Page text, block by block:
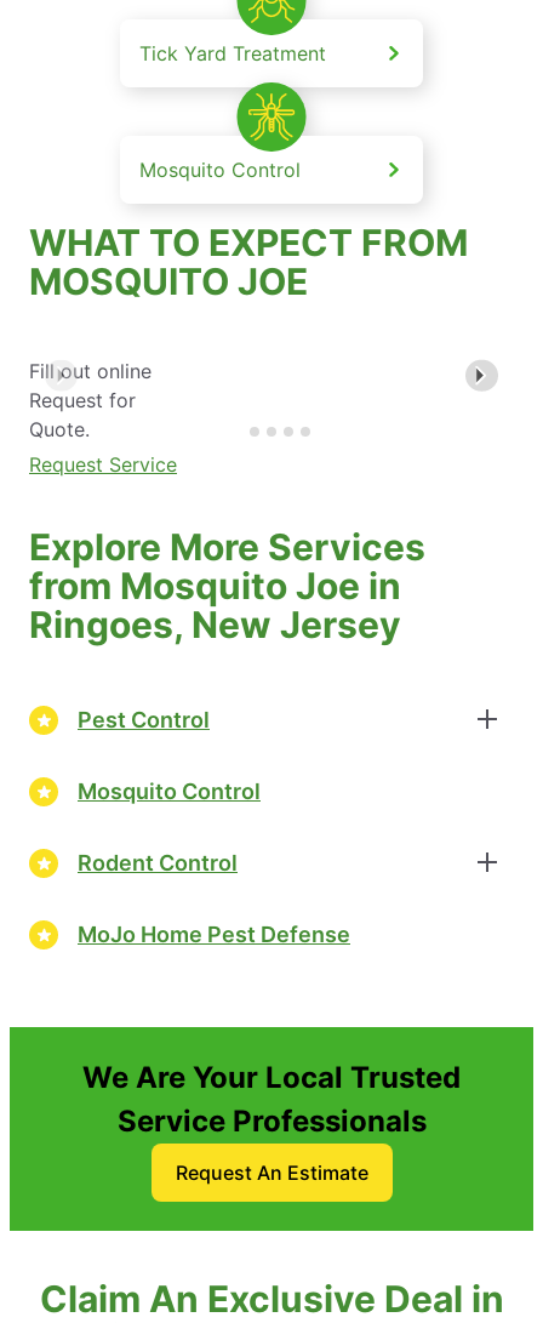
Tick Yard Treatment
Mosquito Control
WHAT TO EXPECT FROM
MOSQUITO JOE
Fill out online
Request for
Quote.
Request Service
Explore More Services
from Mosquito Joe in
Ringoes, New Jersey
Pest Control
Mosquito Control
Rodent Control
MoJo Home Pest Defense
We Are Your Local Trusted
Service Professionals
Request An Estimate
Claim An Exclusive Deal in